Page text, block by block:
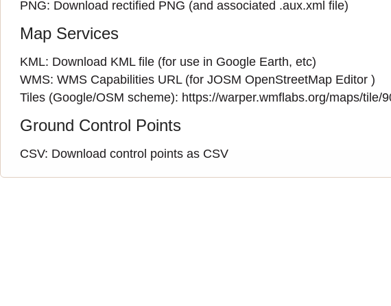
PNG: Download rectified PNG (and associated .aux.xml file)
Map Services
KML: Download KML file (for use in Google Earth, etc)
WMS:WMS Capabilities URL(for JOSM OpenStreetMap Editor )
Tiles (Google/OSM scheme): https://warper.wmflabs.org/maps/tile/
Ground Control Points
CSV: Download control points as CSV